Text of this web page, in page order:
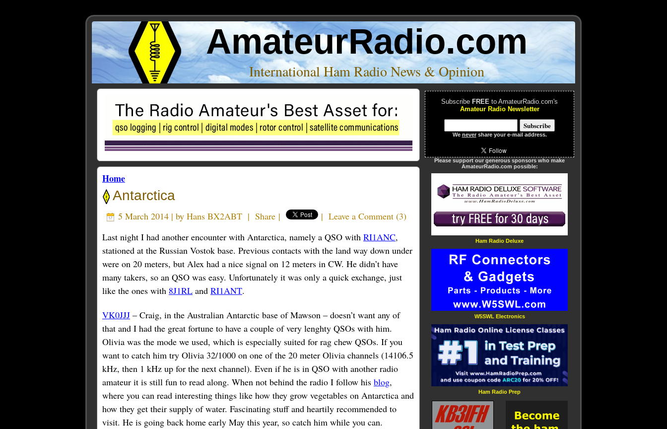
AmateurRadio.com
International Ham Radio News & Opinion
Home
Antarctica
5 March 2014 | by Hans BX2ABT | Share | | Leave a Comment (3)
Last night I had another encounter with Antarctica, namely a QSO with RI1ANC,
stationed at the Russian Vostok base. Previous contacts with the land way down under
were on 20 meters, but Alex had a nice signal on 12 meters in CW. He didn’t have
many takers, so an QSO was easy. Unfortunately it was only a quick exchange, just
like the ones with 8J1RL and RI1ANT.
VK0JJJ – Craig, in the Australian Antarctic base of Mawson – doesn’t want any of
that and I had the great fortune to have a couple of very lenghty QSOs with him.
Olivia was the mode we used, which is especially suited for rag chew QSOs. If you
want to catch him try Olivia 32/1000 on one of the 20 meter Olivia channels (14106.5
kHz, then 1 kHz up for the next channel). Even if he is in QSO with another radio
amateur it is still fun to read along. When not behind the radio I follow his blog,
where you can read interesting things like how they grow vegetables on Antarctica and
how they get their supply of water. Fascinating stuff and heartily recommended to
visit. He is going back home early May this year, so catch him while you can.
Subscribe FREE to AmateurRadio.com's
Amateur Radio Newsletter
We nevershare your e-mail address.
Please support our generous sponsors who make
AmateurRadio.com possible:
Ham Radio Deluxe
W5SWL Electronics
Ham Radio Prep